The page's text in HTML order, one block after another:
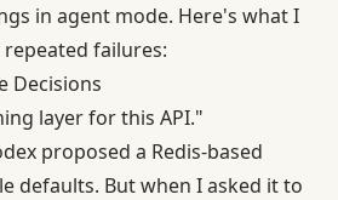
in agent mode. Here's what I
failures:
Decisions
layer for this API."
proposed a Redis-based
defaults. But when I asked it to